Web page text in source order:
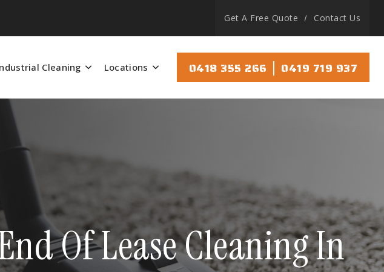
Get A Free Quote Contact Us
Cleaning Locations 0418 355 266 | 0419 719 937
Of Lease Cleaning In